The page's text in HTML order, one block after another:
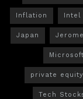
Inflation Intel
Japan
Microsoft
private equity
Tech